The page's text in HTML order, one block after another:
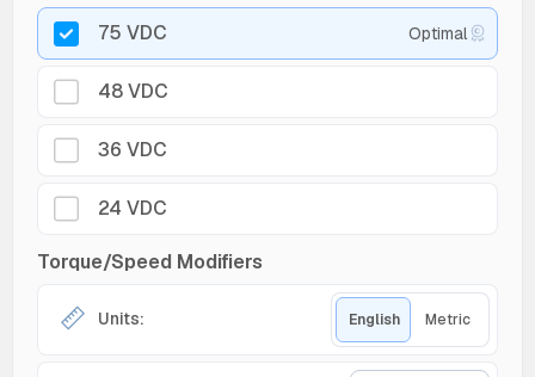
75 VDC
Optimal
48 VDC
36 VDC
24 VDC
Torque/Speed Modifiers
Units: English Metric